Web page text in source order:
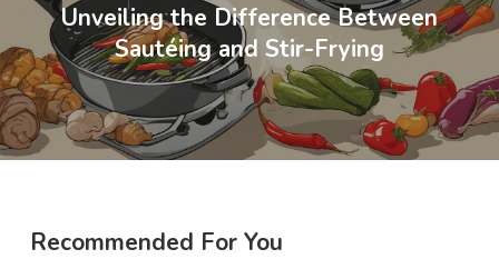
Unveiling the Difference Between
Sautéing and Stir-Frying
Recommended For You